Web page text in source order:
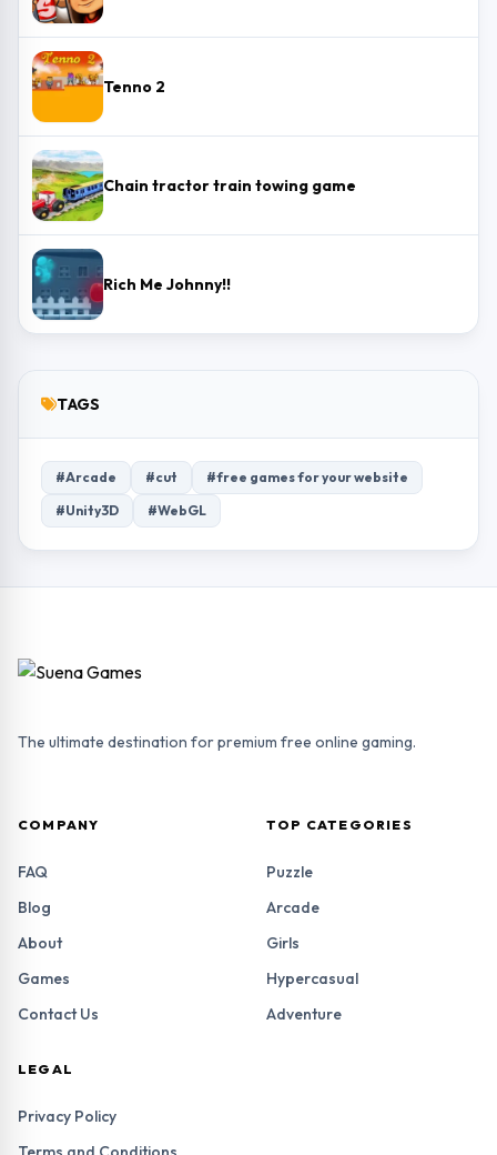
Tenno 2
Chain tractor train towing game
Rich Me Johnny!!
TAGS
#Arcade #cut
#free games for your website
#Unity3D
#WebGL
The ultimate destination for premium free online gaming.
COMPANY
FAQ
Blog
About
Games
Contact Us
TOP CATEGORIES
Puzzle
Arcade
Girls
Hypercasual
Adventure
LEGAL
Privacy Policy